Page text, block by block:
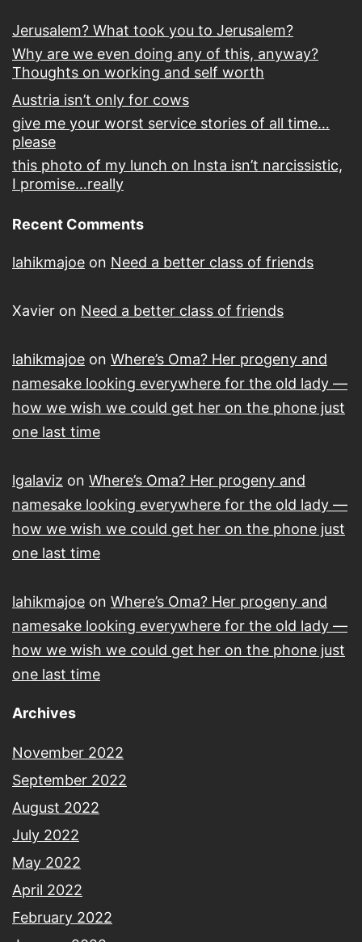
Jerusalem? What took you to Jerusalem?
Why are we even doing any of this, anyway?
Thoughts on working and self worth
Austria isn’t only for cows
give me your worst service stories of all time…
please
this photo of my lunch on Insta isn’t narcissistic,
I promise…really
Recent Comments
lahikmajoe on Need a better class of friends
Xavier on Need a better class of friends
lahikmajoe on Where’s Oma? Her progeny and
namesake looking everywhere for the old lady —
how we wish we could get her on the phone just
one last time
lgalaviz on Where’s Oma? Her progeny and
namesake looking everywhere for the old lady —
how we wish we could get her on the phone just
one last time
lahikmajoe on Where’s Oma? Her progeny and
namesake looking everywhere for the old lady —
how we wish we could get her on the phone just
one last time
Archives
November 2022
September 2022
August 2022
July 2022
May 2022
April 2022
February 2022